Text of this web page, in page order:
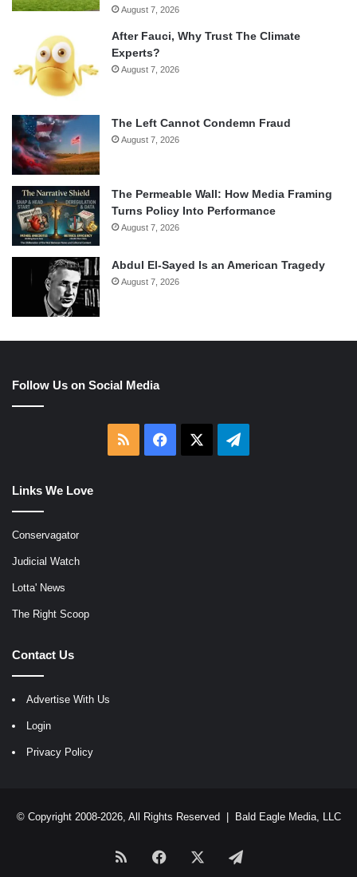
August 7, 2026
After Fauci, Why Trust The Climate
Experts?
August 7, 2026
The Left Cannot Condemn Fraud
August 7, 2026
The Permeable Wall: How Media Framing
Turns Policy Into Performance
August 7, 2026
Abdul El-Sayed Is an American Tragedy
August 7, 2026
Follow Us on Social Media
RSS Facebook Telegram
Links We Love
Conservagator
Judicial Watch
Lotta' News
The Right Scoop
Contact Us
Advertise With Us
Login
Privacy Policy
© Copyright 2008-2026, All Rights Reserved | Bald Eagle Media, LLC
RSS Facebook Telegram